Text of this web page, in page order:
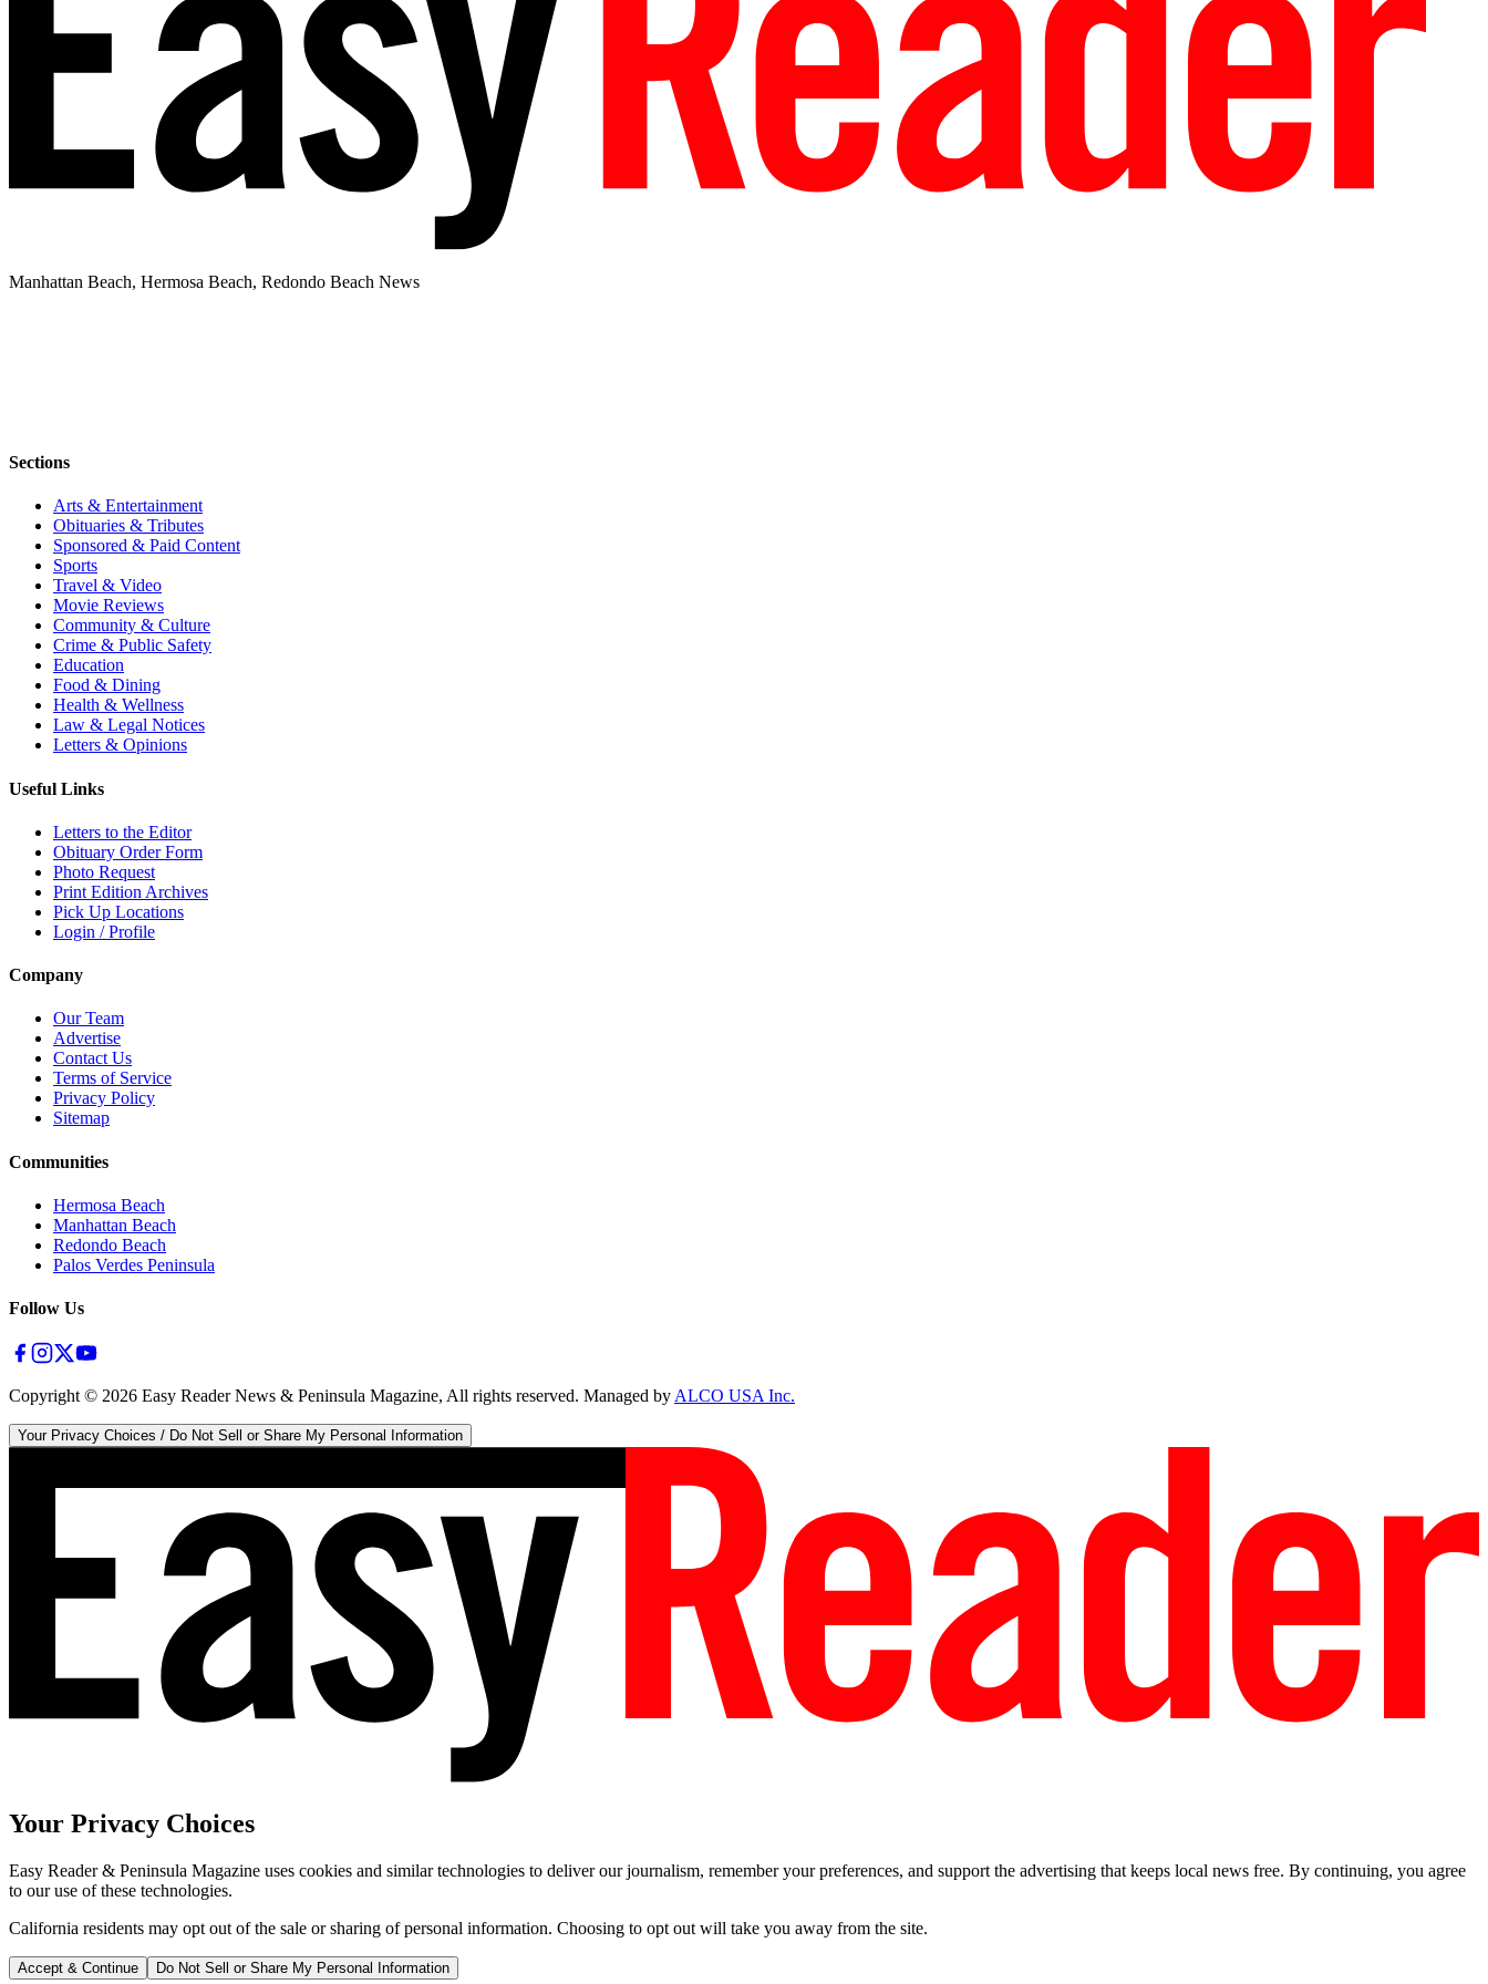
Manhattan Beach, Hermosa Beach, Redondo Beach News
Sections
Arts & Entertainment
Obituaries & Tributes
Sponsored & Paid Content
Sports
Travel & Video
Movie Reviews
Community & Culture
Crime & Public Safety
Education
Food & Dining
Health & Wellness
Law & Legal Notices
Letters & Opinions
Useful Links
Letters to the Editor
Obituary Order Form
Photo Request
Print Edition Archives
Pick Up Locations
Login / Profile
Company
Our Team
Advertise
Contact Us
Terms of Service
Privacy Policy
Sitemap
Communities
Hermosa Beach
Manhattan Beach
Redondo Beach
Palos Verdes Peninsula
Follow Us
Copyright © 2026 Easy Reader News & Peninsula Magazine, All rights reserved. Managed byALCO USA Inc.
Your Privacy Choices / Do Not Sell or Share My Personal Information
Your Privacy Choices
Easy Reader & Peninsula Magazine uses cookies and similar technologies to deliver our journalism, remember your preferences, and support the advertising that keeps local news free. By continuing, you agree
to our use of these technologies.
California residents may opt out of the sale or sharing of personal information. Choosing to opt out will take you away from the site.
Accept & Continue Do Not Sell or Share My Personal Information